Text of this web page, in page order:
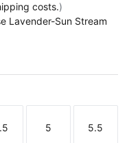
costs.)
Lavender-Sun Stream
Sun Stream
Size Size
5
Size
5.5